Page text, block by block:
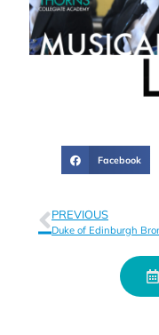
Facebook
PREVIOUS